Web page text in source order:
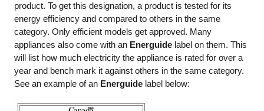
product. To get this designation, a product is tested for its
energy efficiency and compared to others in the same
category. Only efficient models get approved. Many
appliances also come with an Energuide label on them. This
will list how much electricity the appliance is rated for over a
year and bench mark it against others in the same category.
See an example of an Energuide label below: